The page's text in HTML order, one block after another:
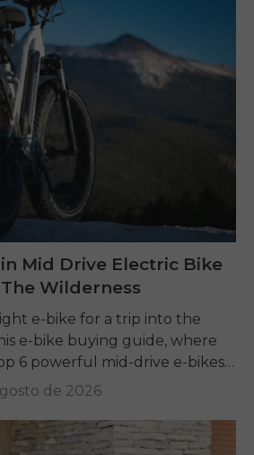
Mid Drive Electric Bike
Wilderness
e-bike for a trip into the
e-bike buying guide, where
6 powerful mid-drive e-bikes
de 2026